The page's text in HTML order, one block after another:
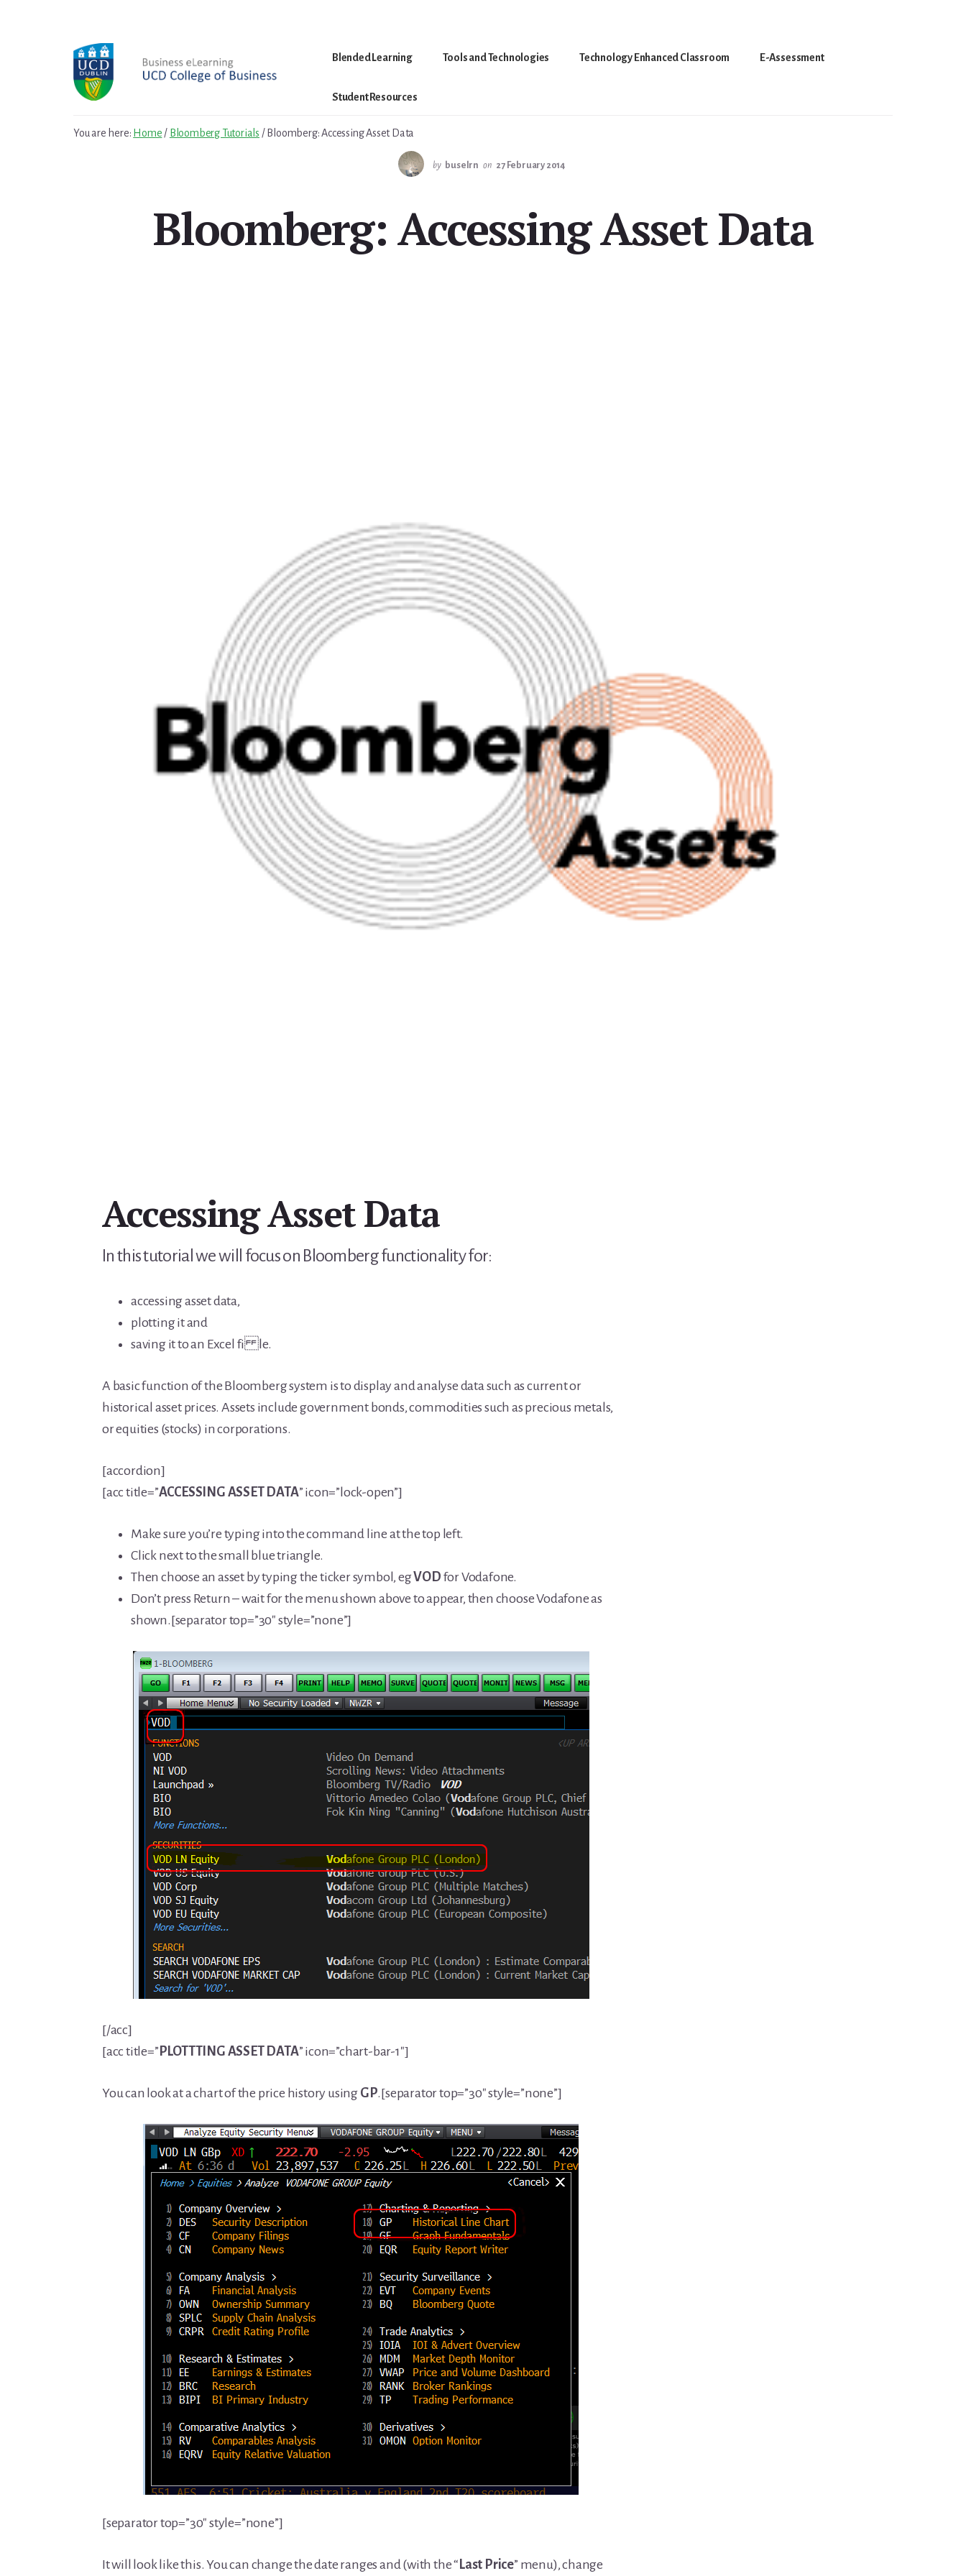
Blended Learning Tools and Technologies Technology Enhanced Classroom E-Assessment
Student Resources
You are here: Home / Bloomberg Tutorials /Bloomberg: Accessing Asset Data
by buselrn on 27 February 2014
Bloomberg: Accessing Asset Data
Accessing Asset Data
In this tutorial we will focus on Bloomberg functionality for:
accessing asset data,
plotting it and
saving it to an Excel fi le.
A basic function of the Bloomberg system is to display and analyse data such as current or
historical asset prices. Assets include government bonds, commodities such as precious metals,
or equities (stocks) in corporations.
[accordion]
[acc title=”ACCESSING ASSET DATA” icon=”lock-open”]
Make sure you’re typing into the command line at the top left.
Click next to the small blue triangle.
Then choose an asset by typing the ticker symbol, egVOD for Vodafone.
Don’t press Return – wait for the menu shown above to appear, then choose Vodafone as
shown.[separator top=”30″ style=”none”]
[/acc]
[acc title=” PLOTTTING ASSET DATA” icon=”chart-bar-1″]
You can look at a chart of the price history using GP.[separator top=”30″ style=”none”]
[separator top=”30″ style=”none”]
It will look like this. You can change the date ranges and (with the “ Last Price” menu), change